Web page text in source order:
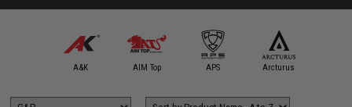
A&K AIM Top APS Arcturus